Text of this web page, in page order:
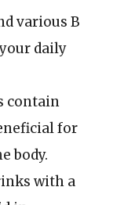
various B
daily
contain
for
body.
with a